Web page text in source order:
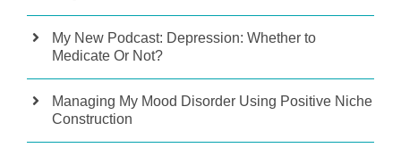
My New Podcast: Depression: Whether to
Medicate Or Not?
Managing My Mood Disorder Using Positive Niche
Construction